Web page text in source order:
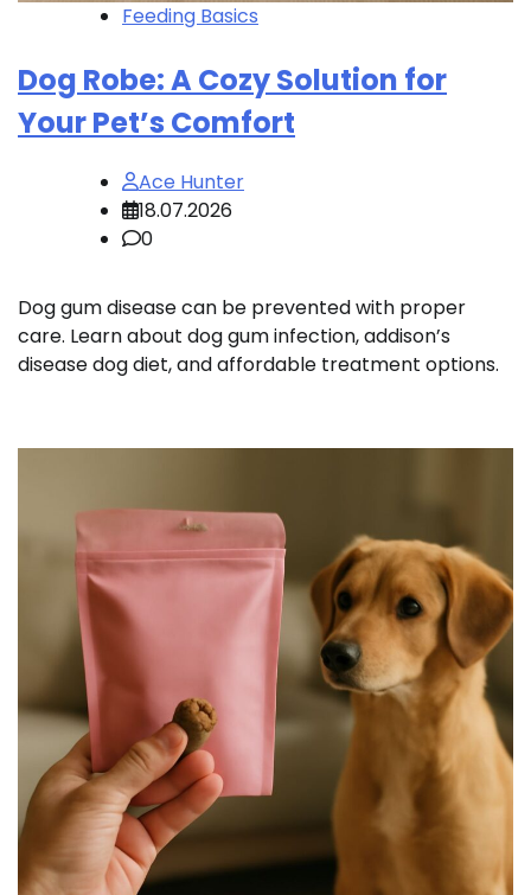
Feeding Basics
Dog Robe: A Cozy Solution for
Your Pet’s Comfort
Ace Hunter
18.07.2026
0
Dog gum disease can be prevented with proper
care. Learn about dog gum infection, addison’s
disease dog diet, and affordable treatment options.